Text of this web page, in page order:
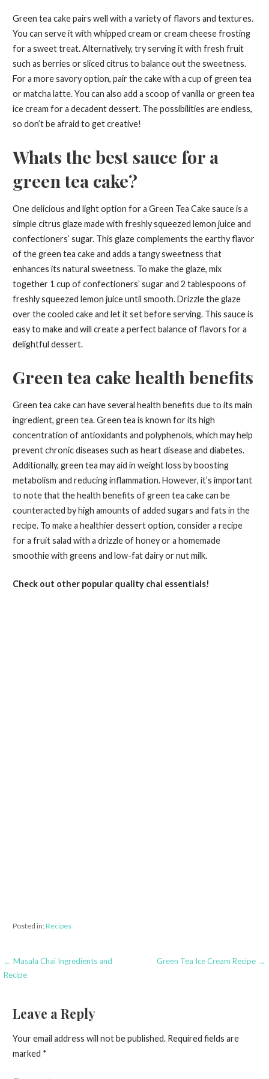
Green tea cake pairs well with a variety of flavors and textures.
You can serve it with whipped cream or cream cheese frosting
for a sweet treat. Alternatively, try serving it with fresh fruit
such as berries or sliced citrus to balance out the sweetness.
For a more savory option, pair the cake with a cup of green tea
or matcha latte. You can also add a scoop of vanilla or green tea
ice cream for a decadent dessert. The possibilities are endless,
so don’t be afraid to get creative!
Whats the best sauce for a
green tea cake?
One delicious and light option for a Green Tea Cake sauce is a
simple citrus glaze made with freshly squeezed lemon juice and
confectioners’ sugar. This glaze complements the earthy flavor
of the green tea cake and adds a tangy sweetness that
enhances its natural sweetness. To make the glaze, mix
together 1 cup of confectioners’ sugar and 2 tablespoons of
freshly squeezed lemon juice until smooth. Drizzle the glaze
over the cooled cake and let it set before serving. This sauce is
easy to make and will create a perfect balance of flavors for a
delightful dessert.
Green tea cake health benefits
Green tea cake can have several health benefits due to its main
ingredient, green tea. Green tea is known for its high
concentration of antioxidants and polyphenols, which may help
prevent chronic diseases such as heart disease and diabetes.
Additionally, green tea may aid in weight loss by boosting
metabolism and reducing inflammation. However, it’s important
to note that the health benefits of green tea cake can be
counteracted by high amounts of added sugars and fats in the
recipe. To make a healthier dessert option, consider a recipe
for a fruit salad with a drizzle of honey or a homemade
smoothie with greens and low-fat dairy or nut milk.
Check out other popular quality chai essentials!
Posted in:Recipes
P
n
← Masala Chai Ingredients and
Recipe
Green Tea Ice Cream Recipe →
Leave a Reply
Your email address will not be published.Required fields are
marked *